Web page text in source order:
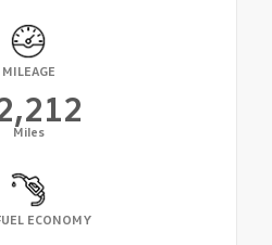
MILEAGE
Miles
ECONOMY